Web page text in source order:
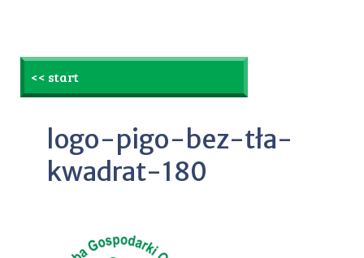
<< start
logo-pigo-bez-tła-
kwadrat-180